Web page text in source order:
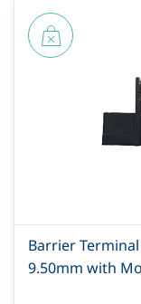
Barrier Terminal
9.50mm with